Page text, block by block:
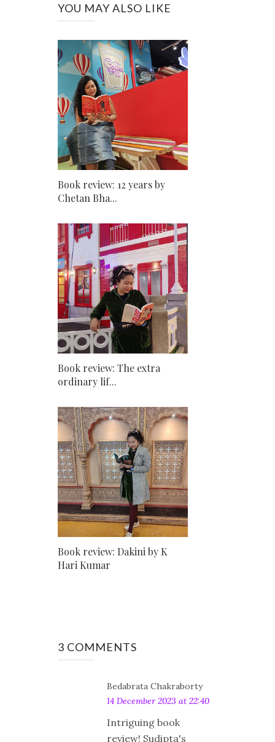
YOU MAY ALSO LIKE
Book review: 12 years by
Chetan Bha...
Book review: The extra
ordinary lif...
Book review: Dakini by K
Hari Kumar
3 COMMENTS
Bedabrata Chakraborty
14 December 2023 at 22:40
Intriguing book
review! Sudipta's